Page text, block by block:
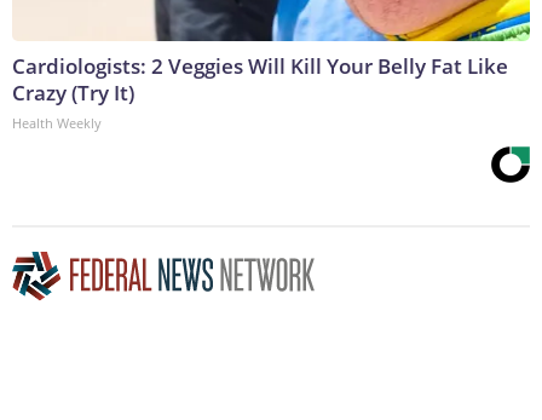
Cardiologists: 2 Veggies Will Kill Your Belly Fat Like
Crazy (Try It)
Health Weekly